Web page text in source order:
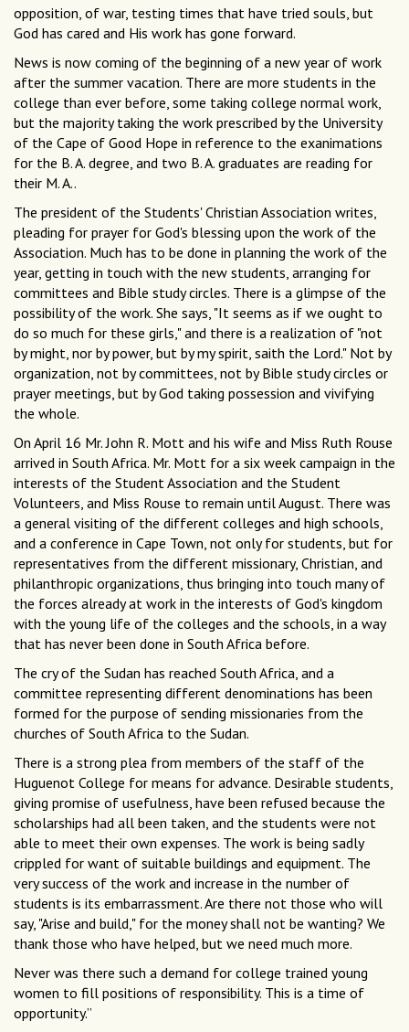
opposition, of war, testing times that have tried souls, but
God has cared and His work has gone forward.
News is now coming of the beginning of a new year of work
after the summer vacation. There are more students in the
college than ever before, some taking college normal work,
but the majority taking the work prescribed by the University
of the Cape of Good Hope in reference to the exanimations
for the B. A. degree, and two B. A. graduates are reading for
their M. A..
The president of the Students' Christian Association writes,
pleading for prayer for God's blessing upon the work of the
Association. Much has to be done in planning the work of the
year, getting in touch with the new students, arranging for
committees and Bible study circles. There is a glimpse of the
possibility of the work. She says, "It seems as if we ought to
do so much for these girls," and there is a realization of "not
by might, nor by power, but by my spirit, saith the Lord." Not by
organization, not by committees, not by Bible study circles or
prayer meetings, but by God taking possession and vivifying
the whole.
On April 16 Mr. John R. Mott and his wife and Miss Ruth Rouse
arrived in South Africa. Mr. Mott for a six week campaign in the
interests of the Student Association and the Student
Volunteers, and Miss Rouse to remain until August. There was
a general visiting of the different colleges and high schools,
and a conference in Cape Town, not only for students, but for
representatives from the different missionary, Christian, and
philanthropic organizations, thus bringing into touch many of
the forces already at work in the interests of God's kingdom
with the young life of the colleges and the schools, in a way
that has never been done in South Africa before.
The cry of the Sudan has reached South Africa, and a
committee representing different denominations has been
formed for the purpose of sending missionaries from the
churches of South Africa to the Sudan.
There is a strong plea from members of the staff of the
Huguenot College for means for advance. Desirable students,
giving promise of usefulness, have been refused because the
scholarships had all been taken, and the students were not
able to meet their own expenses. The work is being sadly
crippled for want of suitable buildings and equipment. The
very success of the work and increase in the number of
students is its embarrassment. Are there not those who will
say, "Arise and build," for the money shall not be wanting? We
thank those who have helped, but we need much more.
Never was there such a demand for college trained young
women to fill positions of responsibility. This is a time of
opportunity.”